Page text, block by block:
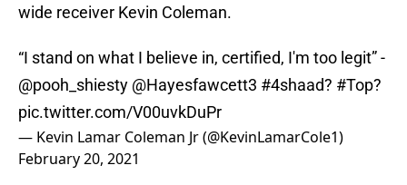
wide receiver Kevin Coleman.
“I stand on what I believe in, certified, I'm too legit” -
@pooh_shiesty @Hayesfawcett3 #4shaad? #Top?
pic.twitter.com/V00uvkDuPr
— Kevin Lamar Coleman Jr (@KevinLamarCole1)
February 20, 2021